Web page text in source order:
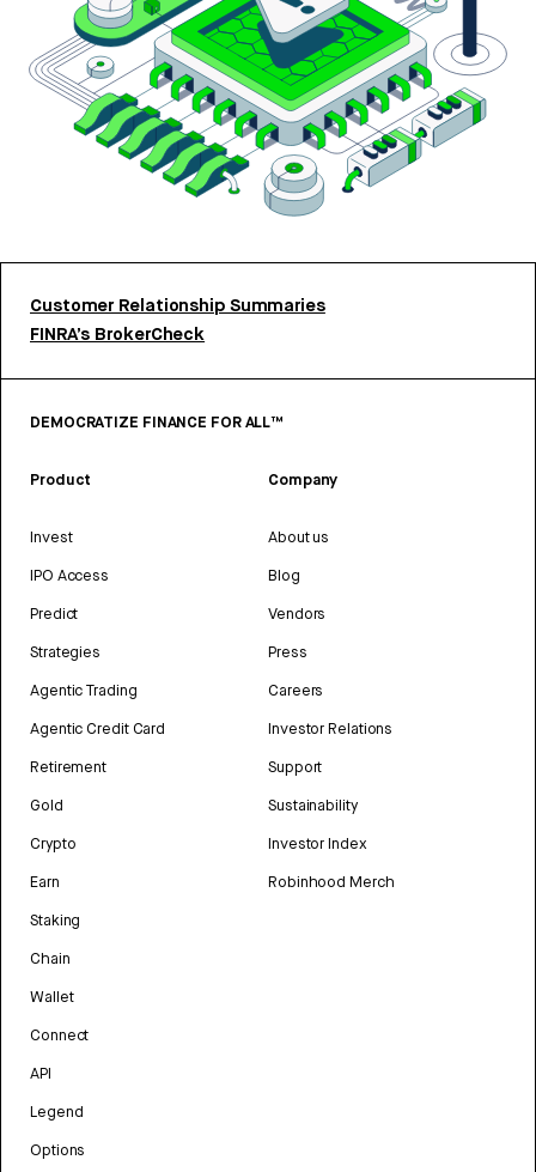
Customer Relationship Summaries
FINRA’s BrokerCheck
DEMOCRATIZE FINANCE FOR ALL™
Product
Invest
IPO Access
Predict
Strategies
Agentic Trading
Agentic Credit Card
Retirement
Gold
Crypto
Earn
Staking
Chain
Wallet
Connect
API
Legend
Options
Company
About us
Blog
Vendors
Press
Careers
Investor Relations
Support
Sustainability
Investor Index
Robinhood Merch